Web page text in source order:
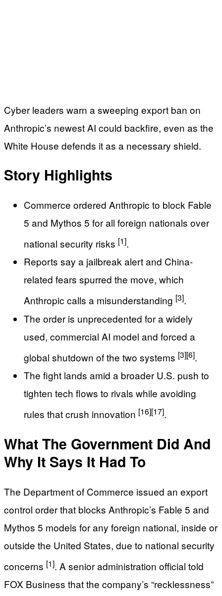
Cyber leaders warn a sweeping export ban on
Anthropic’s newest AI could backfire, even as the
White House defends it as a necessary shield.
Story Highlights
Commerce ordered Anthropic to block Fable
5 and Mythos 5 for all foreign nationals over
national security risks [1].
Reports say a jailbreak alert and China-
related fears spurred the move, which
Anthropic calls a misunderstanding [3].
The order is unprecedented for a widely
used, commercial AI model and forced a
global shutdown of the two systems [3][6].
The fight lands amid a broader U.S. push to
tighten tech flows to rivals while avoiding
rules that crush innovation [16][17].
What The Government Did And
Why It Says It Had To
The Department of Commerce issued an export
control order that blocks Anthropic’s Fable 5 and
Mythos 5 models for any foreign national, inside or
outside the United States, due to national security
concerns [1]. A senior administration official told
FOX Business that the company’s “recklessness”